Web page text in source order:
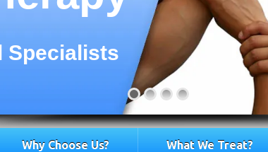
Specialists
Why Choose Us? What We Treat?